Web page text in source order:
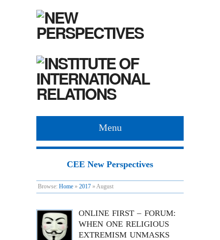
Menu
CEE New Perspectives
Browse: Home » 2017 »August
ONLINE FIRST – FORUM:
WHEN ONE RELIGIOUS
EXTREMISM UNMASKS